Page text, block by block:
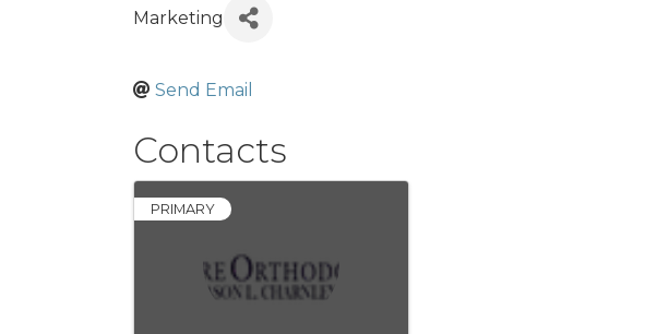
Marketing
Send Email
Contacts
PRIMARY